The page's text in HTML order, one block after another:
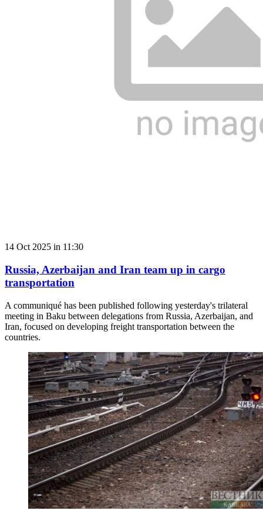
14 Oct 2025 in 11:30
Russia, Azerbaijan and Iran team up in cargo
transportation
A communiqué has been published following yesterday's trilateral
meeting in Baku between delegations from Russia, Azerbaijan, and
Iran, focused on developing freight transportation between the
countries.